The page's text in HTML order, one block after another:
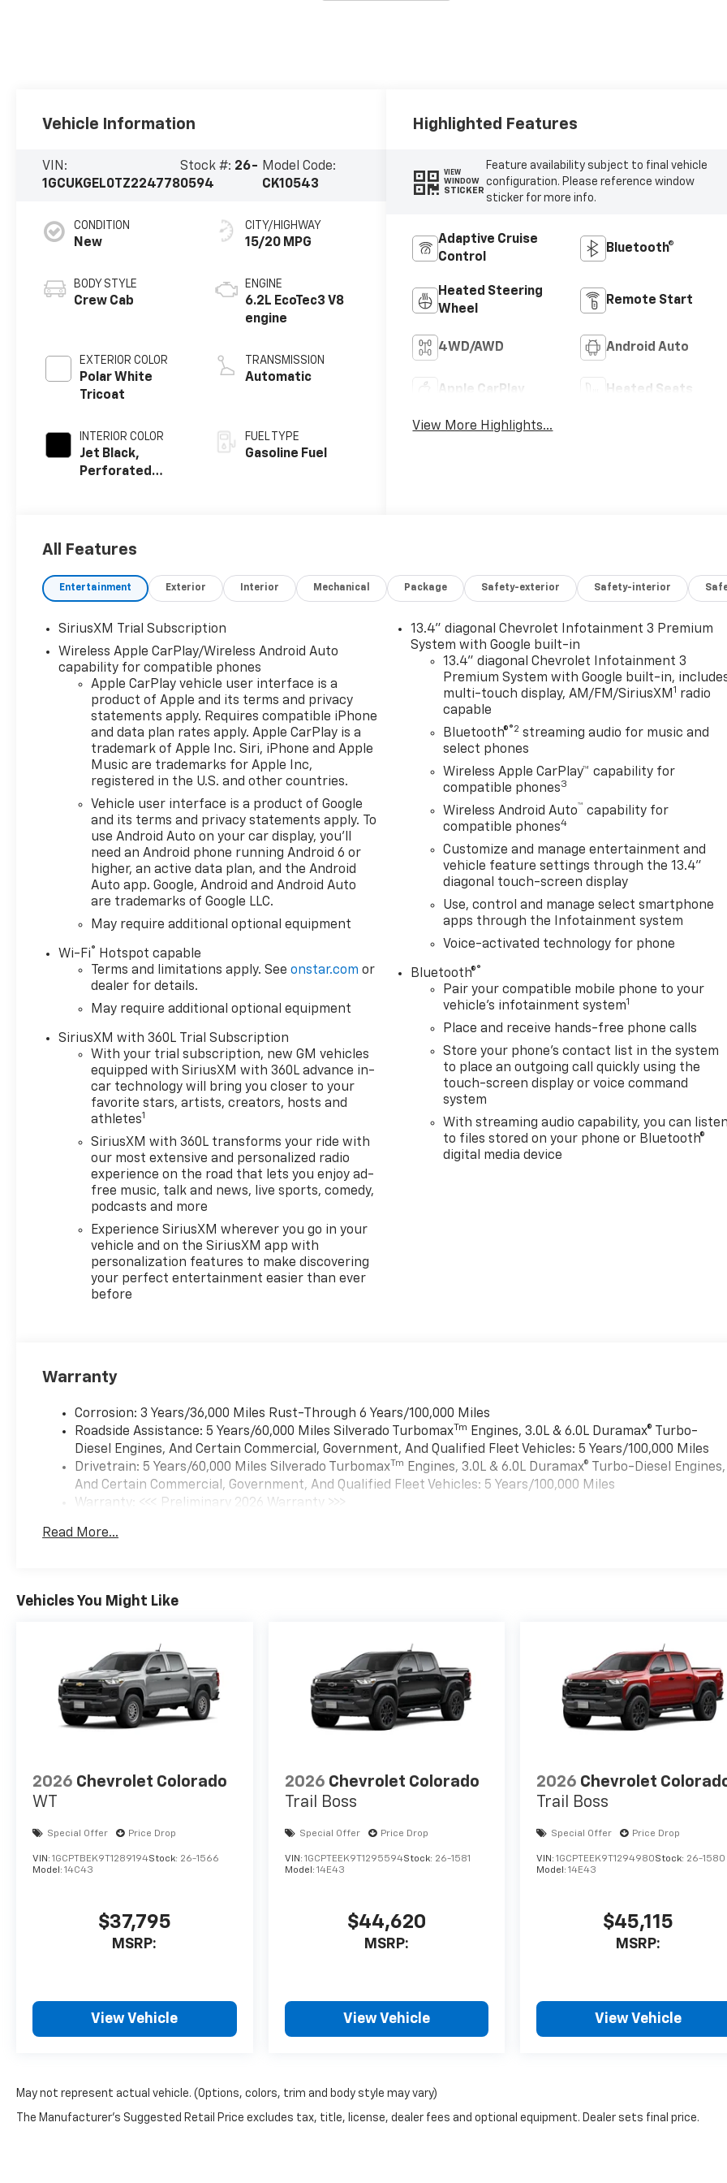
Vehicle Information
VIN:
1GCUKGEL0TZ224778
Stock #: 26-
0594
Model Code:
CK10543
CONDITION
New
BODY STYLE
Crew Cab
EXTERIOR COLOR
Polar White
Tricoat
INTERIOR COLOR
Jet Black,
Perforated
Seating
CITY/HIGHWAY
15/20 MPG
ENGINE
6.2L EcoTec3 V8
engine
TRANSMISSION
Automatic
FUEL TYPE
Gasoline Fuel
Highlighted Features
VIEW
WINDOW
STICKER
Feature availability subject to final vehicle
configuration. Please reference window
sticker for more info.
Adaptive Cruise
Control
Bluetooth®
Heated Steering
Wheel
Remote Start
4WD/AWD Android Auto
Apple CarPlay Heated Seats
View More Highlights...
All Features
Entertainment Exterior Interior Mechanical Package Safety-exterior Safety-interior
SiriusXM Trial Subscription
Wireless Apple CarPlay/Wireless Android Auto
capability for compatible phones
Apple CarPlay vehicle user interface is a
product of Apple and its terms and privacy
statements apply. Requires compatible iPhone
and data plan rates apply. Apple CarPlay is a
trademark of Apple Inc. Siri, iPhone and Apple
Music are trademarks for Apple Inc,
registered in the U.S. and other countries.
Vehicle user interface is a product of Google
and its terms and privacy statements apply. To
use Android Auto on your car display, you'll
need an Android phone running Android 6 or
higher, an active data plan, and the Android
Auto app. Google, Android and Android Auto
are trademarks of Google LLC.
May require additional optional equipment
Wi-Fi®
Hotspot capable
Terms and limitations apply. Seeonstar.com or
dealer for details.
May require additional optional equipment
SiriusXM with 360L Trial Subscription
With your trial subscription, new GM vehicles
equipped with SiriusXM with 360L advance in-
car technology will bring you closer to your
favorite stars, artists, creators, hosts and
athletes1
SiriusXM with 360L transforms your ride with
our most extensive and personalized radio
experience on the road that lets you enjoy ad-
free music, talk and news, live sports, comedy,
podcasts and more
Experience SiriusXM wherever you go in your
vehicle and on the SiriusXM app with
personalization features to make discovering
your perfect entertainment easier than ever
before
13.4" diagonal Chevrolet Infotainment 3 Premium
System with Google built-in
13.4" diagonal Chevrolet Infotainment 3
Premium System with Google built-in,
multi-touch display, AM/FM/SiriusXM 1 radio
capable
Bluetooth®®2 streaming audio for music and
select phones
Wireless Apple CarPlay™ capability for
compatible phones3
Wireless Android Auto™ capability for
compatible phones4
Customize and manage entertainment and
vehicle feature settings through the 13.4"
diagonal touch-screen display
Use, control and manage select smartphone
apps through the Infotainment system
Voice-activated technology for phone
Bluetooth®®
Pair your compatible mobile phone to your
vehicle's infotainment system1
Place and receive hands-free phone calls
Store your phone's contact list in the system
to place an outgoing call quickly using the
touch-screen display or voice command
system
With streaming audio capability, you can
to files stored on your phone or Bluetooth®
digital media device
Warranty
Corrosion: 3 Years/36,000 Miles Rust-Through 6 Years/100,000 Miles
Roadside Assistance: 5 Years/60,000 Miles Silverado TurbomaxTm
Engines, 3.0L & 6.0L Duramax® Turbo-
Diesel Engines, And Certain Commercial, Government, And Qualified Fleet Vehicles: 5 Years/100,000 Miles
Drivetrain: 5 Years/60,000 Miles Silverado TurbomaxTm Engines, 3.0L & 6.0L Duramax® Turbo-Diesel Engines,
And Certain Commercial, Government, And Qualified Fleet Vehicles: 5 Years/100,000 Miles
Warranty: <<< Preliminary 2026 Warranty >>>
Maintenance: First Visit: 12 Months/12,000 Miles
Read More...
Vehicles You Might Like
2026 Chevrolet Colorado
WT
Special Offer Price Drop
VIN: 1GCPTBEK9T1289194Stock: 26-1566
Model: 14C43
$37,795
MSRP:
View Vehicle
2026 Chevrolet Colorado
Trail Boss
Special Offer Price Drop
VIN: 1GCPTEEK9T1295594Stock: 26-1581
Model: 14E43
$44,620
MSRP:
View Vehicle
2026 Chevrolet
Trail Boss
Special Offer Price Drop
VIN:1GCPTEEK9T1294980Stock: 26-1580
Model:14E43
$45,115
MSRP:
View Vehicle
May not represent actual vehicle. (Options, colors, trim and body style may vary)
The Manufacturer's Suggested Retail Price excludes tax, title, license, dealer fees and optional equipment. Dealer sets final price.